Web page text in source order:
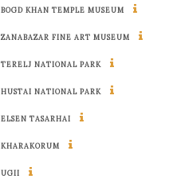
BOGD KHAN TEMPLE MUSEUM
ZANABAZAR FINE ART MUSEUM
TERELJ NATIONAL PARK
HUSTAI NATIONAL PARK
ELSEN TASARHAI
KHARAKORUM
UGII